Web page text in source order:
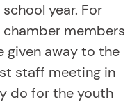
year. For
members
given away to the
staff meeting in
do for the youth